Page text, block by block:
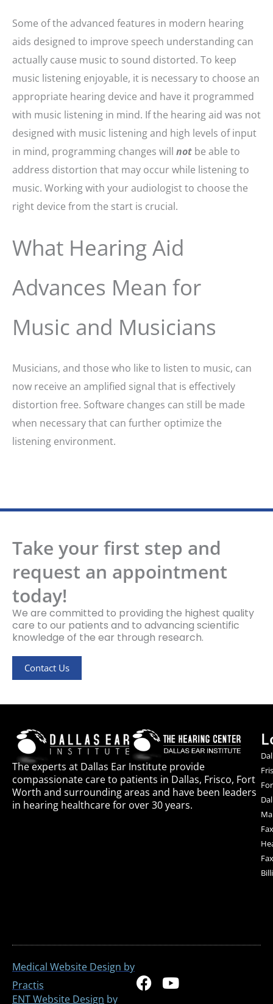
Some of the advanced features in modern hearing
aids designed to improve speech understanding can
actually cause music to sound distorted. To keep
music listening enjoyable, it is necessary to choose an
appropriate hearing device and have it programmed
with music listening in mind. If the hearing aid was not
designed with music listening and high levels of input
in mind, programming changes will not be able to
address distortion that may occur while listening to
music. Working with your audiologist to choose the
right device from the start is crucial.
What Hearing Aid
Advances Mean for
Music and Musicians
Musicians, and those who like to listen to music, can
now receive an amplified signal that is effectively
distortion free. Software changes can still be made
when necessary that can further optimize the
listening environment.
Take your first step and
request an appointment
today!
We are committed to providing the highest quality
care to our patients and to advancing scientific
knowledge of the ear through research.
Contact Us
The experts at Dallas Ear Institute provide
compassionate care to patients in Dallas, Frisco, Fort
Worth and surrounding areas and have been leaders
in hearing healthcare for over 30 years.
Medical Website Design by
Practis
ENT Website Design by
F
a
Y